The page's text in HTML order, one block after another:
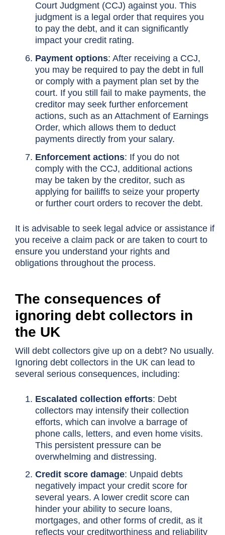
Court Judgment (CCJ) against you. This
judgment is a legal order that requires you
to pay the debt, and it can significantly
impact your credit rating.
Payment options: After receiving a CCJ,
you may be required to pay the debt in full
or comply with a payment plan set by the
court. If you still fail to make payments, the
creditor may seek further enforcement
actions, such as an Attachment of Earnings
Order, which allows them to deduct
payments directly from your salary.
Enforcement actions: If you do not
comply with the CCJ, additional actions
may be taken by the creditor, such as
applying for bailiffs to seize your property
or further court orders to recover the debt.
It is advisable to seek legal advice or assistance if
you receive a claim pack or are taken to court to
ensure you understand your rights and
obligations throughout the process.
The consequences of
ignoring debt collectors in
the UK
Will debt collectors give up on a debt? No usually.
Ignoring debt collectors in the UK can lead to
several serious consequences, including:
Escalated collection efforts: Debt
collectors may intensify their collection
efforts, which can involve a barrage of
phone calls, letters, and even home visits.
This persistent pressure can be
overwhelming and distressing.
Credit score damage: Unpaid debts
negatively impact your credit score for
several years. A lower credit score can
hinder your ability to secure loans,
mortgages, and other forms of credit, as it
reflects your creditworthiness and reliability